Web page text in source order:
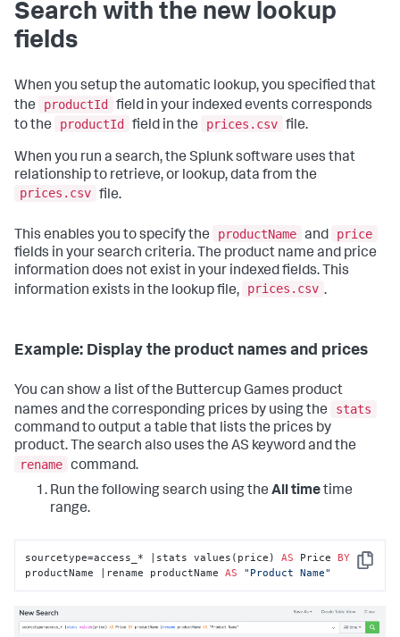
Search with the new lookup
fields
When you setup the automatic lookup, you specified that
the
productId
field in your indexed events corresponds
to the
productId field in the prices.csv file.
When you run a search, the Splunk software uses that
relationship to retrieve, or lookup, data from the
prices.csv file.
This enables you to specify the productName and
price
fields in your search criteria. The product name and price
information does not exist in your indexed fields. This
information exists in the lookup file,
prices.csv .
Example: Display the product names and prices
You can show a list of the Buttercup Games product
names and the corresponding prices by using the
stats
command to output a table that lists the prices by
product. The search also uses the AS keyword and the
rename command.
Run the following search using the All timetime
range.
Copy
sourcetype=access_* |stats values(price) AS Price BY
productName |rename productName AS "Product Name"